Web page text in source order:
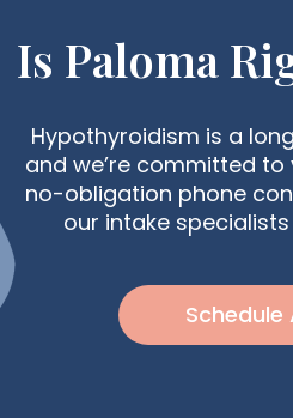
Is Paloma
Hypothyroidism is a
and we’re committed to
no-obligation phone
our intake
Schedule